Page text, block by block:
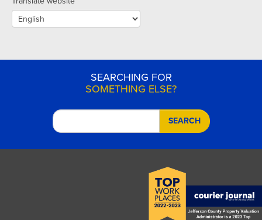
SEARCHING FOR
SOMETHING ELSE?
SEARCH